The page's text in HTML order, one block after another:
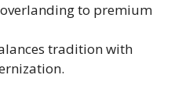
to premium
tradition with